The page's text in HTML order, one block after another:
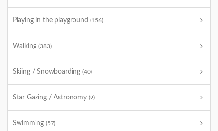
Playing in the playground (156)
Walking (383)
Skiing / Snowboarding (40)
Star Gazing / Astronomy (9)
Swimming (57)